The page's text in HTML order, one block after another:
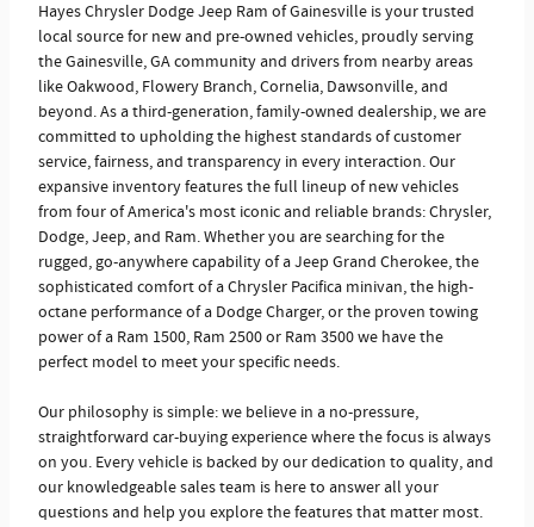
Hayes Chrysler Dodge Jeep Ram of Gainesville is your trusted
local source for new and pre-owned vehicles, proudly serving
the Gainesville, GA community and drivers from nearby areas
like Oakwood, Flowery Branch, Cornelia, Dawsonville, and
beyond. As a third-generation, family-owned dealership, we are
committed to upholding the highest standards of customer
service, fairness, and transparency in every interaction. Our
expansive inventory features the full lineup of new vehicles
from four of America's most iconic and reliable brands: Chrysler,
Dodge, Jeep, and Ram. Whether you are searching for the
rugged, go-anywhere capability of a Jeep Grand Cherokee, the
sophisticated comfort of a Chrysler Pacifica minivan, the high-
octane performance of a Dodge Charger, or the proven towing
power of a Ram 1500, Ram 2500 or Ram 3500 we have the
perfect model to meet your specific needs.
Our philosophy is simple: we believe in a no-pressure,
straightforward car-buying experience where the focus is always
on you. Every vehicle is backed by our dedication to quality, and
our knowledgeable sales team is here to answer all your
questions and help you explore the features that matter most.